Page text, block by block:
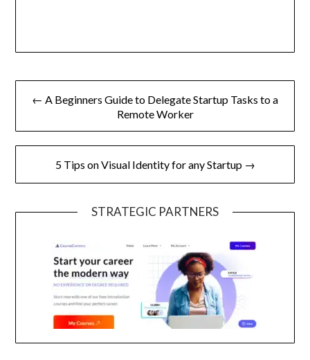
Post
← A Beginners Guide to Delegate Startup Tasks to a
Remote Worker
5 Tips on Visual Identity for any Startup →
STRATEGIC PARTNERS